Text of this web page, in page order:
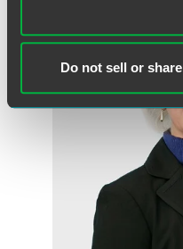
Do not sell or